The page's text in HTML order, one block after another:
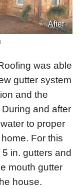
After
was able
gutter system
and the
and after
to proper
For this
in. gutters and
mouth gutter
house.